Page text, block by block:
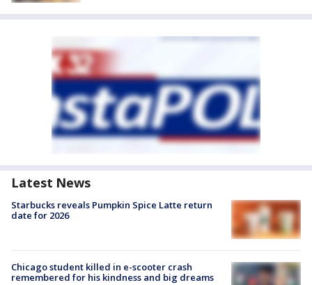
Latest News
Starbucks reveals Pumpkin Spice Latte return
date for 2026
Chicago student killed in e-scooter crash
remembered for his kindness and big dreams